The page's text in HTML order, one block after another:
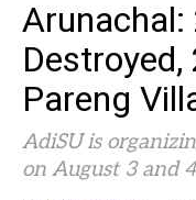
Arunachal:
Destroyed,
Pareng
AdiSU is
on August 3 and